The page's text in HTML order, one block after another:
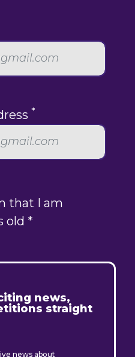
*
that I am
old *
news,
straight
news about